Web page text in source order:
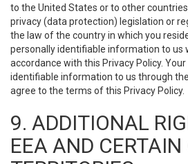
to the United States or to other
privacy (data protection) legislation or
the law of the country in which you
personally identifiable information to us
accordance with this Privacy Policy.
identifiable information to us through
agree to the terms of this Privacy Policy.
9. ADDITIONAL
EEA AND CERTAIN